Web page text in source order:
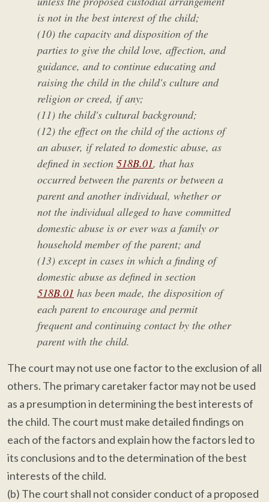
is not in the best interest of the child;
(10) the capacity and disposition of the
parties to give the child love, affection, and
guidance, and to continue educating and
raising the child in the child's culture and
religion or creed, if any;
(11) the child's cultural background;
(12) the effect on the child of the actions of
an abuser, if related to domestic abuse, as
defined in section 518B.01, that has
occurred between the parents or between a
parent and another individual, whether or
not the individual alleged to have committed
domestic abuse is or ever was a family or
household member of the parent; and
(13) except in cases in which a finding of
domestic abuse as defined in section
518B.01 has been made, the disposition of
each parent to encourage and permit
frequent and continuing contact by the other
parent with the child.
The court may not use one factor to the exclusion of all
others. The primary caretaker factor may not be used
as a presumption in determining the best interests of
the child. The court must make detailed findings on
each of the factors and explain how the factors led to
its conclusions and to the determination of the best
interests of the child.
(b) The court shall not consider conduct of a proposed